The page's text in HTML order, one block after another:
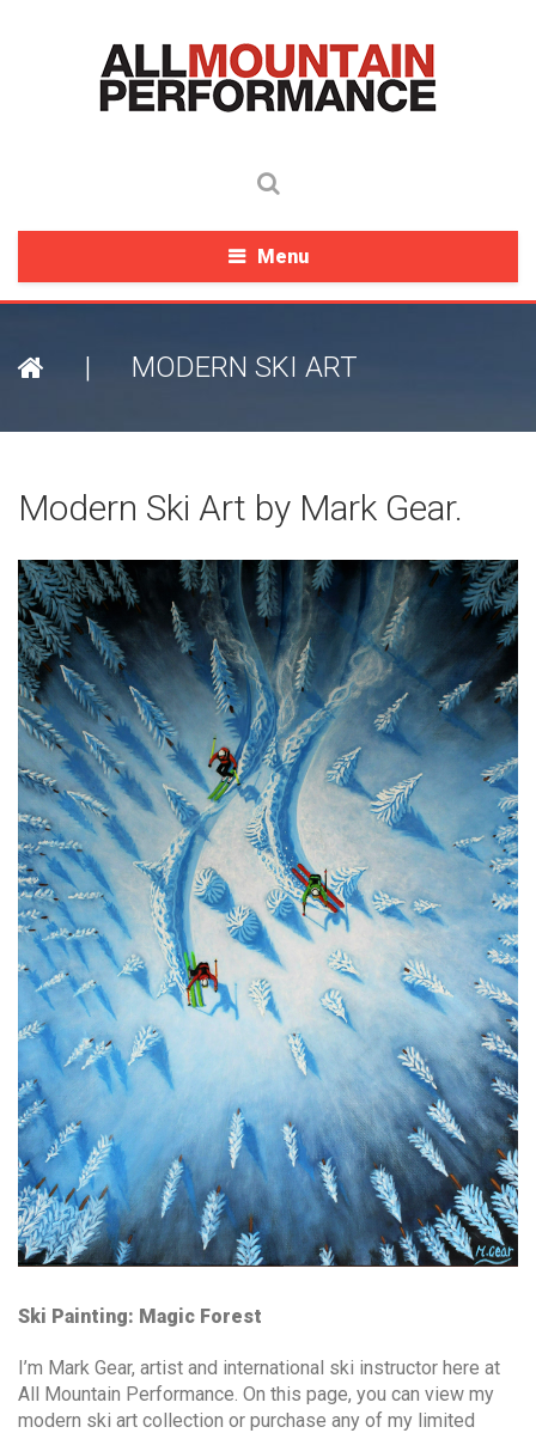
Menu
| MODERN SKI ART
Modern Ski Art by Mark Gear.
Ski Painting: Magic Forest
I’m Mark Gear, artist and international ski instructor here at
All Mountain Performance. On this page, you can view my
modern ski art collection or purchase any of my limited